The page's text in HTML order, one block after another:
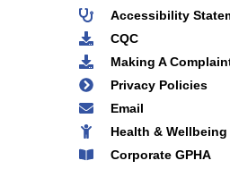
Accessibility
CQC
Making A
Privacy Policies
Email
Health & Wellbeing
Corporate GPHA